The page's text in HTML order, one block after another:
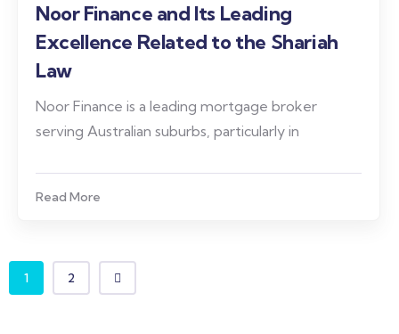
Noor Finance and Its Leading
Excellence Related to the Shariah
Law
Noor Finance is a leading mortgage broker
serving Australian suburbs, particularly in
Read More
1 2